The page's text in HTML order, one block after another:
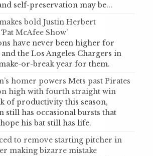
self-preservation may be...
bold Justin Herbert
McAfee Show’
have never been higher for
the Los Angeles Chargers in
or-break year for them.
homer powers Mets past Pirates
high with fourth straight win
of productivity this season,
still has occasional bursts that
his bat still has life.
to remove starting pitcher in
making bizarre mistake